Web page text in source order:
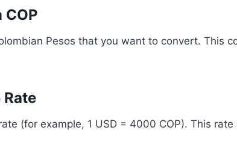
COP
Pesos that you want to convert. This
(for example, 1 USD = 4000 COP). This